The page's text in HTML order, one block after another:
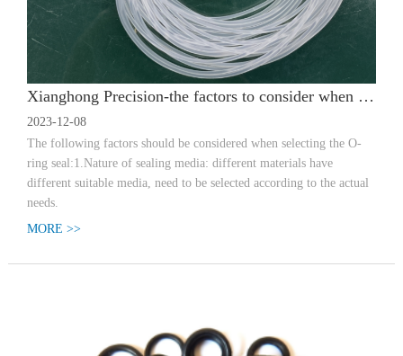
Xianghong Precision-the factors to consider when selecting a sealing ring
2023-12-08
The following factors should be considered when selecting the O-
ring seal:1.Nature of sealing media: different materials have
different suitable media, need to be selected according to the actual
needs.
MORE >>